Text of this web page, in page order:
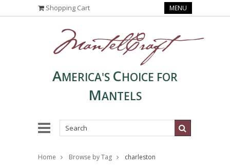
Shopping Cart MENU
AMERICA'S CHOICE FOR
MANTELS
Home Browse by Tag charleston